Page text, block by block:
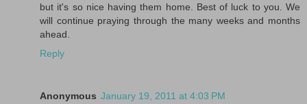
but it's so nice having them home. Best of luck to you. We
will continue praying through the many weeks and months
ahead.
Reply
Anonymous January 19, 2011 at 4:03 PM